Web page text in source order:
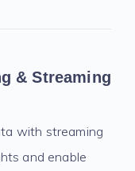
& Streaming
with streaming
and enable